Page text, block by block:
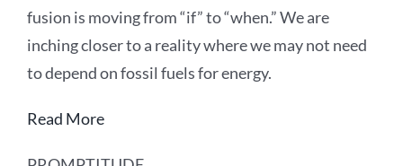
fusion is moving from “if” to “when.” We are
inching closer to a reality where we may not need
to depend on fossil fuels for energy.
Read More